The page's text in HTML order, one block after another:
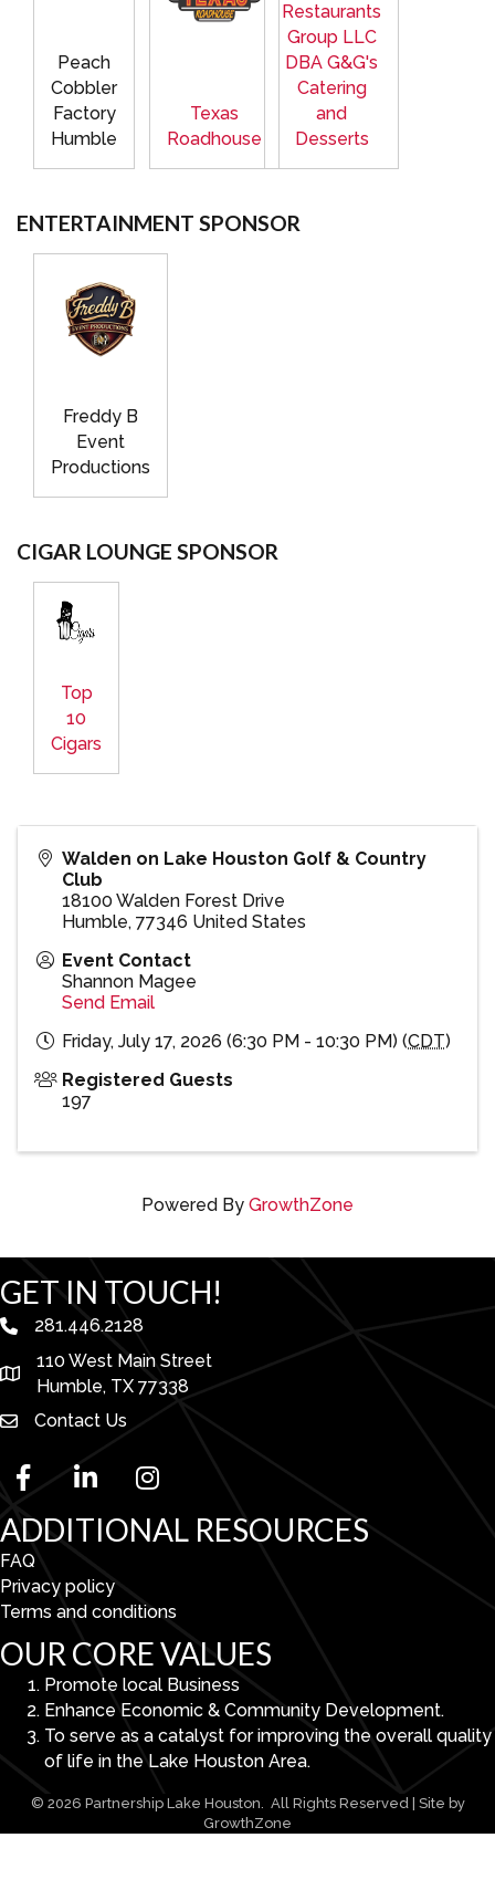
Peach
Cobbler
Factory
Humble
Texas
Roadhouse
Restaurants
Group LLC
DBA G&G's
Catering
and
Desserts
ENTERTAINMENT SPONSOR
Freddy B
Event
Productions
CIGAR LOUNGE SPONSOR
Top
10
Cigars
Walden on Lake Houston Golf & Country
Club
18100 Walden Forest Drive
Humble, 77346 United States
Event Contact
Shannon Magee
Send Email
Friday, July 17, 2026 (6:30 PM - 10:30 PM) (CDT)
Registered Guests
197
Powered By GrowthZone
GET IN TOUCH!
phone number
281.446.2128
map and address
110 West Main Street
Humble, TX 77338
Contact Us
facebooklinked in Instagram
ADDITIONAL RESOURCES
FAQ
Privacy policy
Terms and conditions
OUR CORE VALUES
Promote local Business
Enhance Economic & Community Development.
To serve as a catalyst for improving the overall quality
of life in the Lake Houston Area.
© 2026 Partnership Lake Houston.
All Rights Reserved | Site by
GrowthZone